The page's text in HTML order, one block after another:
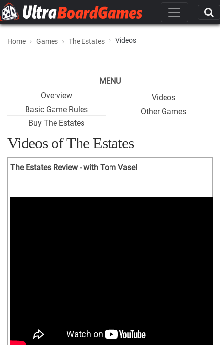
Home Games The Estates Videos
MENU
Overview
Basic Game Rules
Buy The Estates
Videos
Other Games
Videos of The Estates
The Estates Review - with Tom Vasel